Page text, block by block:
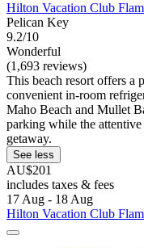
Hilton Vacation Club
Pelican Key
9.2/10
Wonderful
(1,693 reviews)
This beach resort offers a
convenient in-room
Maho Beach and Mullet
parking while the attentive
getaway.
See less
AU$201
includes taxes & fees
17 Aug - 18 Aug
Hilton Vacation Club